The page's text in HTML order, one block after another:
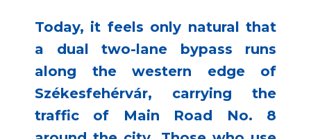
Today, it feels only natural that
a dual two-lane bypass runs
along the western edge of
Székesfehérvár, carrying the
traffic of Main Road No. 8